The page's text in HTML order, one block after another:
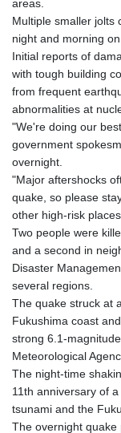
areas.
Multiple smaller jolts
night and morning
Initial reports of
with tough building
from frequent
abnormalities at
"We're doing our
government
overnight.
"Major aftershocks
quake, so please
other high-risk
Two people were
and a second in
Disaster
several regions.
The quake struck at
Fukushima coast
strong 6.1-
Meteorological
The night-time
11th anniversary of
tsunami and the
The overnight